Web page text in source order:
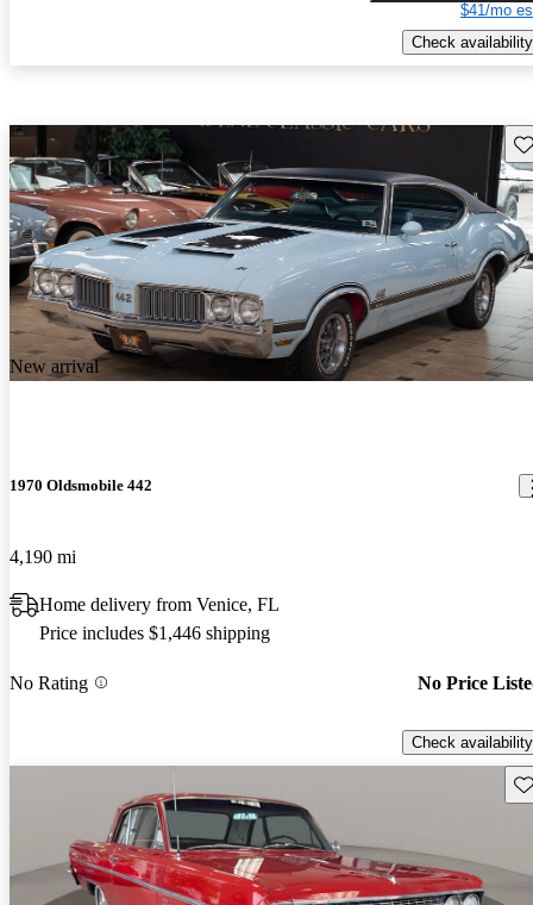
$41/mo
Check availability
New arrival
1970 Oldsmobile 442
4,190 mi
Home delivery from Venice, FL
Price includes $1,446 shipping
No Rating No Price
Check availability